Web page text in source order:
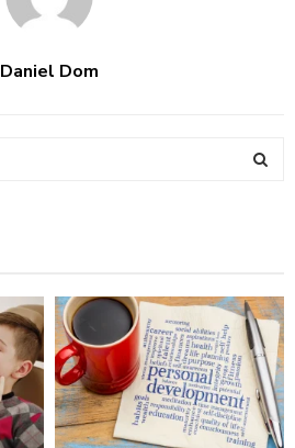
Daniel Dom
R
C
H